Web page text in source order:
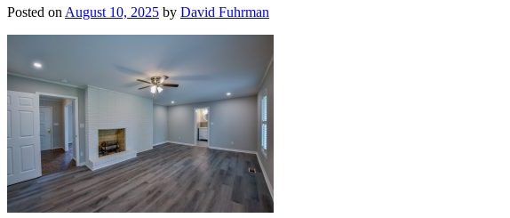
Posted on August 10, 2025 by David Fuhrman